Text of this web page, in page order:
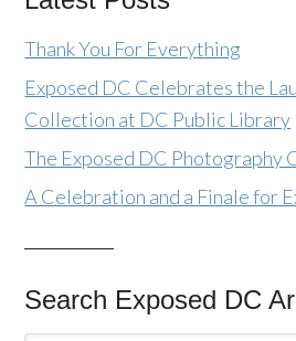
Thank You For Everything
Exposed DC Celebrates the
Collection at DC Public Library
The Exposed DC Photography
A Celebration and a Finale for
Search Exposed DC